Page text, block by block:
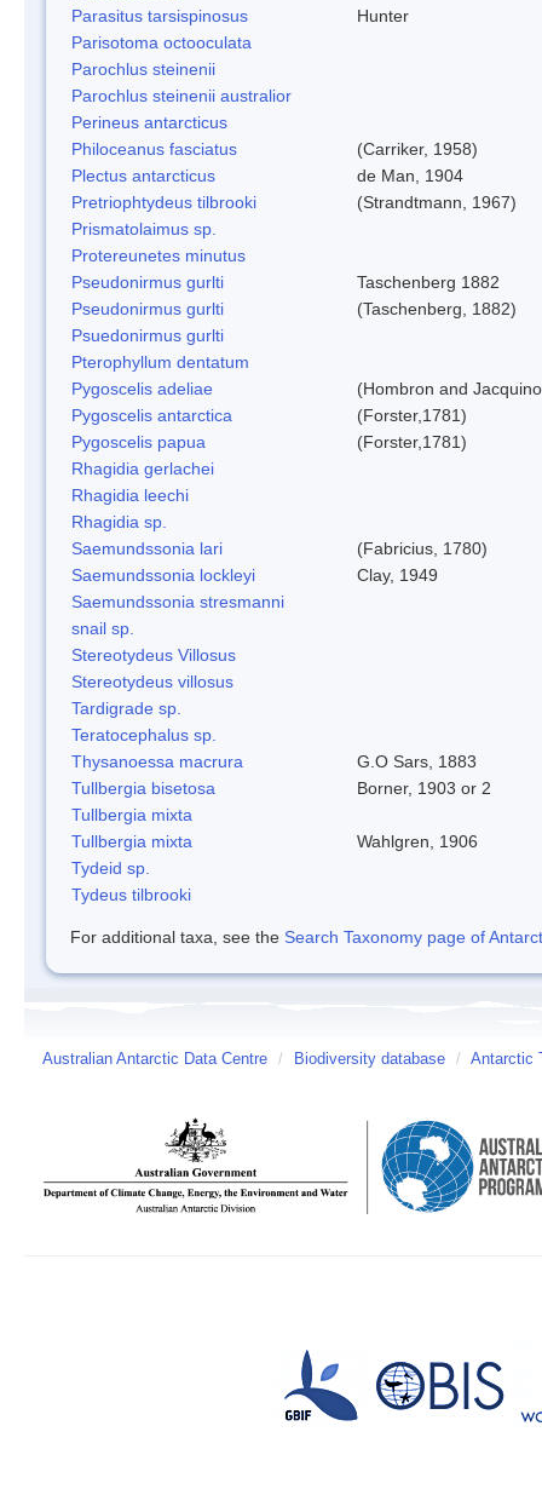
Parasitus tarsispinosus
Hunter
Parisotoma octooculata
Parochlus steinenii
Parochlus steinenii australior
Perineus antarcticus
Philoceanus fasciatus
(Carriker, 1958)
Plectus antarcticus
de Man, 1904
Pretriophtydeus tilbrooki
(Strandtmann, 1967)
Prismatolaimus sp.
Protereunetes minutus
Pseudonirmus gurlti
Taschenberg 1882
Pseudonirmus gurlti
(Taschenberg, 1882)
Psuedonirmus gurlti
Pterophyllum dentatum
Pygoscelis adeliae
(Hombron and
Pygoscelis antarctica
(Forster,1781)
Pygoscelis papua
(Forster,1781)
Rhagidia gerlachei
Rhagidia leechi
Rhagidia sp.
Saemundssonia lari
(Fabricius, 1780)
Saemundssonia lockleyi
Clay, 1949
Saemundssonia stresmanni
snail sp.
Stereotydeus Villosus
Stereotydeus villosus
Tardigrade sp.
Teratocephalus sp.
Thysanoessa macrura
G.O Sars, 1883
Tullbergia bisetosa
Borner, 1903 or 2
Tullbergia mixta
Tullbergia mixta
Wahlgren, 1906
Tydeid sp.
Tydeus tilbrooki
For additional taxa, see the Search Taxonomy page of
Australian Antarctic Data Centre / Biodiversity database / Antarctic